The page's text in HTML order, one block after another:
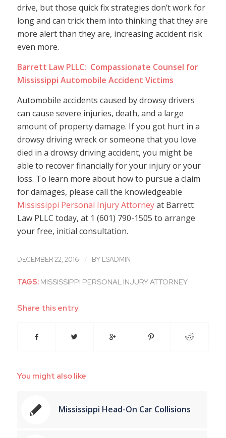
drive, but those quick fix strategies don’t work for
long and can trick them into thinking that they are
more alert than they are, increasing accident risk
even more.
Barrett Law PLLC: Compassionate Counsel for
Mississippi Automobile Accident Victims
Automobile accidents caused by drowsy drivers
can cause severe injuries, death, and a large
amount of property damage. If you got hurt in a
drowsy driving wreck or someone that you love
died in a drowsy driving accident, you might be
able to recover financially for your injury or your
loss. To learn more about how to pursue a claim
for damages, please call the knowledgeable
Mississippi Personal Injury Attorneyat Barrett
Law PLLC today, at 1 (601) 790-1505 to arrange
your free, initial consultation.
DECEMBER 22, 2016 / BY LSADMIN
TAGS: MISSISSIPPI PERSONAL INJURY ATTORNEY
Share this entry
You might also like
Mississippi Head-On Car Collisions